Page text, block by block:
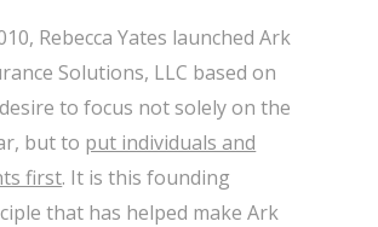
Rebecca Yates launched Ark
Solutions, LLC based on
to focus not solely on the
but to put individuals and
first. It is this founding
that has helped make Ark